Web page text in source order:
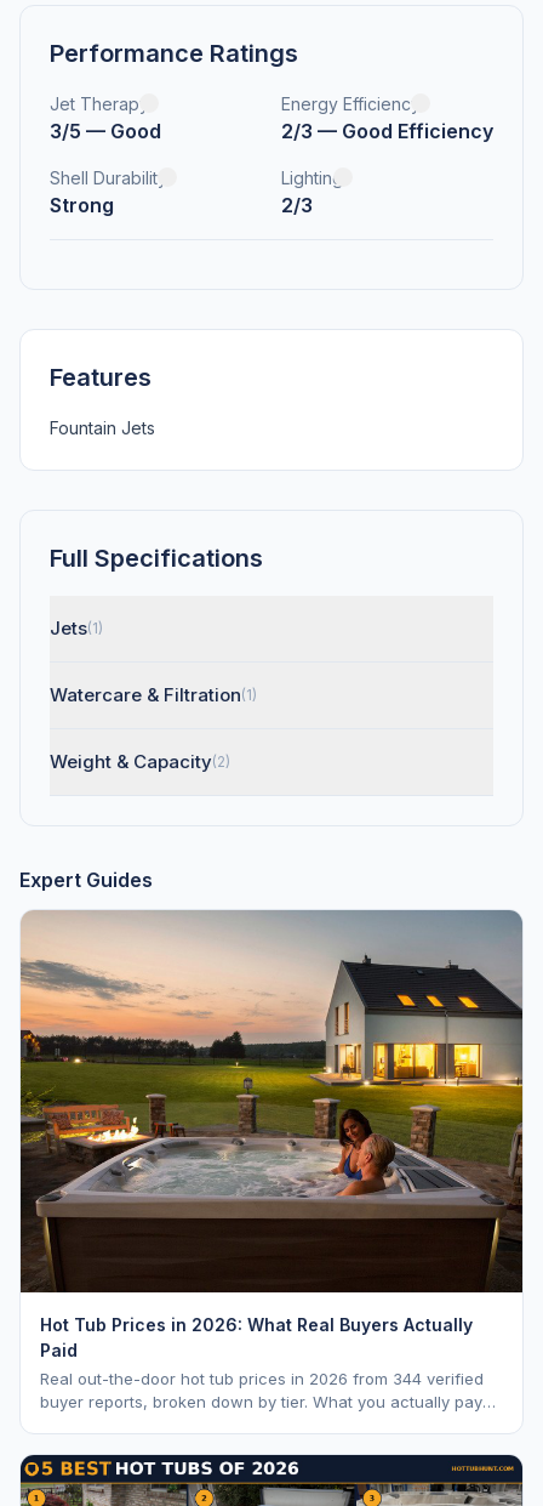
Performance Ratings
Jet Therapy
3/5 — Good
Energy Efficiency
2/3 — Good Efficiency
Shell Durability
Strong
Lighting
2/3
Features
Fountain Jets
Full Specifications
Jets(1)
Watercare & Filtration(1)
Weight & Capacity(2)
Expert Guides
Hot Tub Prices in 2026: What Real Buyers Actually
Paid
Real out-the-door hot tub prices in 2026 from 344 verified
buyer reports, broken down by tier. What you actually pay